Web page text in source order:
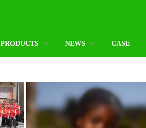
PRODUCTS NEWS CASE